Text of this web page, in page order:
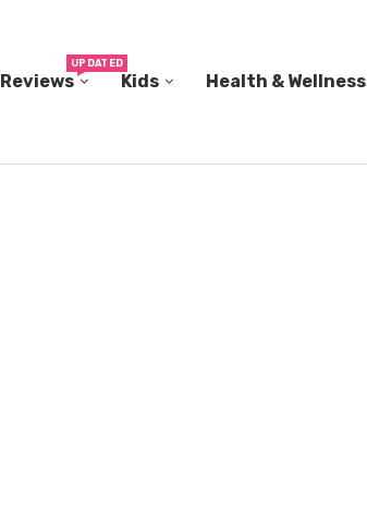
Reviews
UPDATED
Kids Health & Wellness